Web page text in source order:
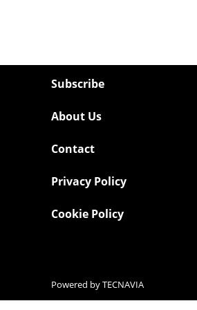
Subscribe
About Us
Contact
Privacy Policy
Cookie Policy
Powered byTECNAVIA